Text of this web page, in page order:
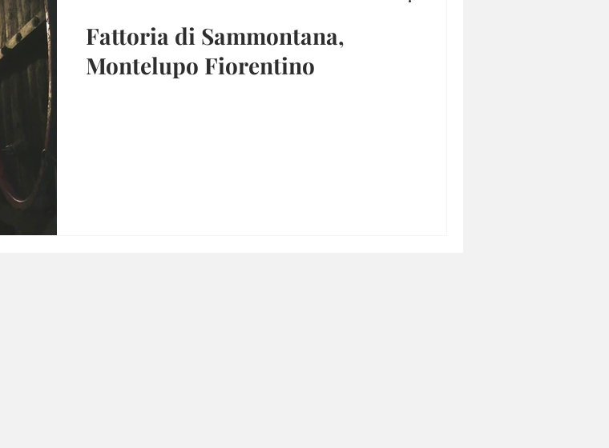
Fattoria di Sammontana,
Montelupo Fiorentino